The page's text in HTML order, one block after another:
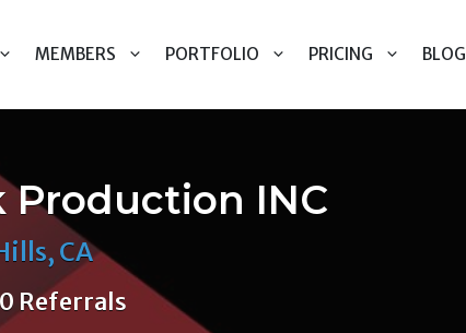
MEMBERS PORTFOLIO PRICING BLOG
Production INC
CA
0 Referrals